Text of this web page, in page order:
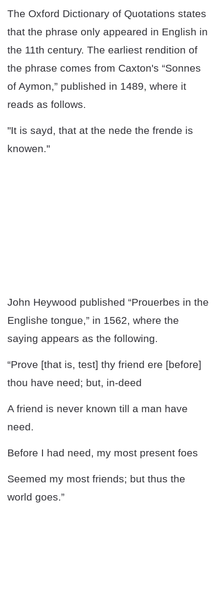
The Oxford Dictionary of Quotations states
that the phrase only appeared in English in
the 11th century. The earliest rendition of
the phrase comes from Caxton's “Sonnes
of Aymon,” published in 1489, where it
reads as follows.
"It is sayd, that at the nede the frende is
knowen."
John Heywood published “Prouerbes in the
Englishe tongue,” in 1562, where the
saying appears as the following.
“Prove [that is, test] thy friend ere [before]
thou have need; but, in-deed
A friend is never known till a man have
need.
Before I had need, my most present foes
Seemed my most friends; but thus the
world goes.”